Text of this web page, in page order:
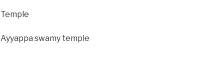
Temple
Ayyappa swamy temple